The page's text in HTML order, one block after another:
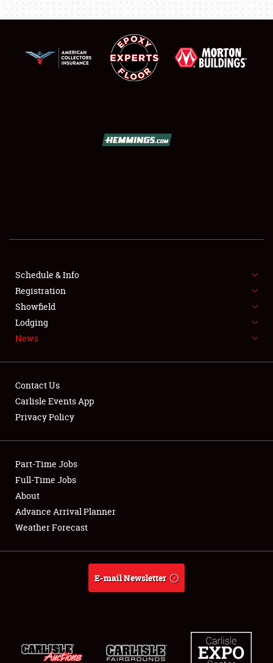
SHOWFIELD
SPONSORSHIP
LODGING
Showfield
Club Relations
Full-Time Jobs
About
Weather Forecast
Schedule & Info
Registration
Showfield
Lodging
News
Contact Us
Carlisle Events App
Privacy Policy
Part-Time Jobs
Full-Time Jobs
About
Advance Arrival Planner
Weather Forecast
E-mail Newsletter